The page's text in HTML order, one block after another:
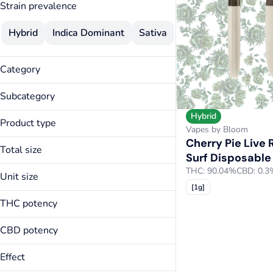
Strain prevalence
Hybrid
Indica Dominant Sativa
Category
Vapes
Subcategory
Disposable
Product type
Live Resin Surf Disposable
Total size
0.5g
Unit size
0.5g
THC potency
CBD potency
Effect
Hybrid
Vapes by Bloom
Cherry Pie Live
Surf Disposable
THC: 90.04%CBD:
[1g]